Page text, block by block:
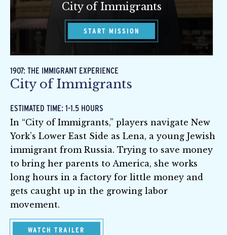
City of Immigrants
START MISSION
1907: THE IMMIGRANT EXPERIENCE
City of Immigrants
ESTIMATED TIME: 1-1.5 HOURS
In “City of Immigrants,” players navigate New
York’s Lower East Side as Lena, a young Jewish
immigrant from Russia. Trying to save money
to bring her parents to America, she works
long hours in a factory for little money and
gets caught up in the growing labor
movement.
WATCH TRAILER